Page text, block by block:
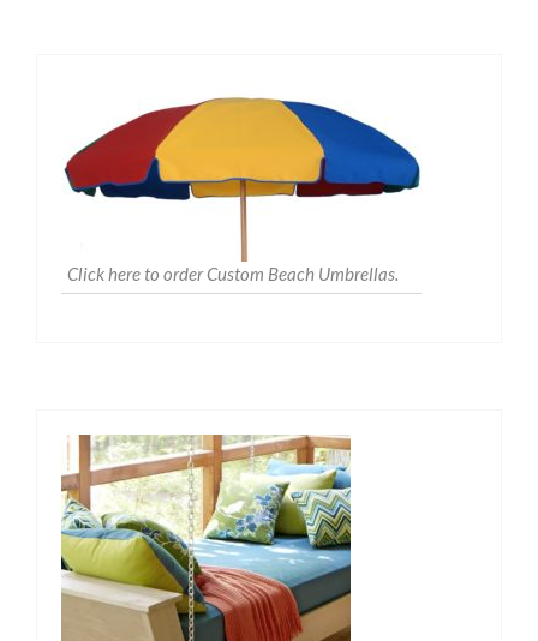
Click here to order Custom Beach Umbrellas.